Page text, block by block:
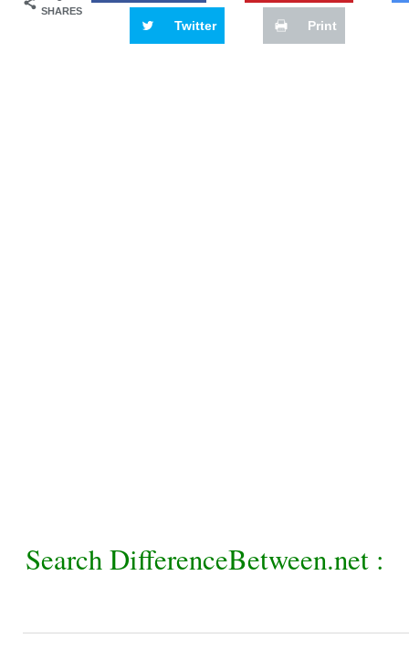
SHARES
Twitter Print
Search DifferenceBetween.net :